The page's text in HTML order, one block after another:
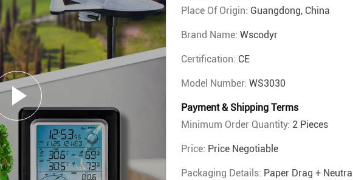
Place Of Origin: Guangdong, China
Brand Name: Wscodyr
Certification: CE
Model Number: WS3030
Payment & Shipping Terms
Minimum Order Quantity: 2 Pieces
Price: Price Negotiable
Packaging Details: Paper Drag +